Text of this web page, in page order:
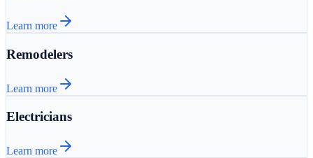
Learn more
Remodelers
Learn more
Electricians
Learn more